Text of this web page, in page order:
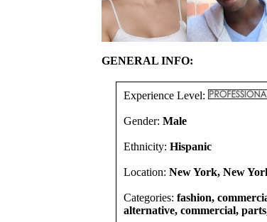
GENERAL INFO:
Experience Level:
Gender: Male
Ethnicity: Hispanic
Location: New York, New
Categories: fashion,
alternative, commercial,